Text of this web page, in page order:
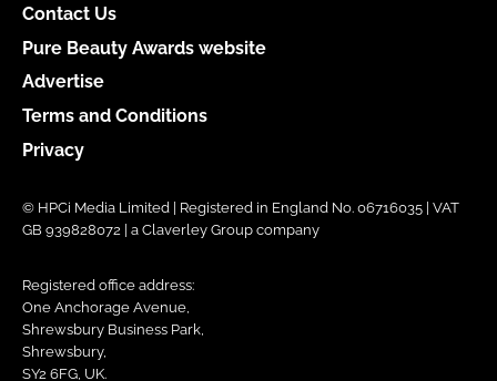
Contact Us
Pure Beauty Awards website
Advertise
Terms and Conditions
Privacy
© HPCi Media Limited | Registered in England No. 06716035 | VAT
GB 939828072 | a Claverley Group company
Registered office address:
One Anchorage Avenue,
Shrewsbury Business Park,
Shrewsbury,
SY2 6FG, UK.